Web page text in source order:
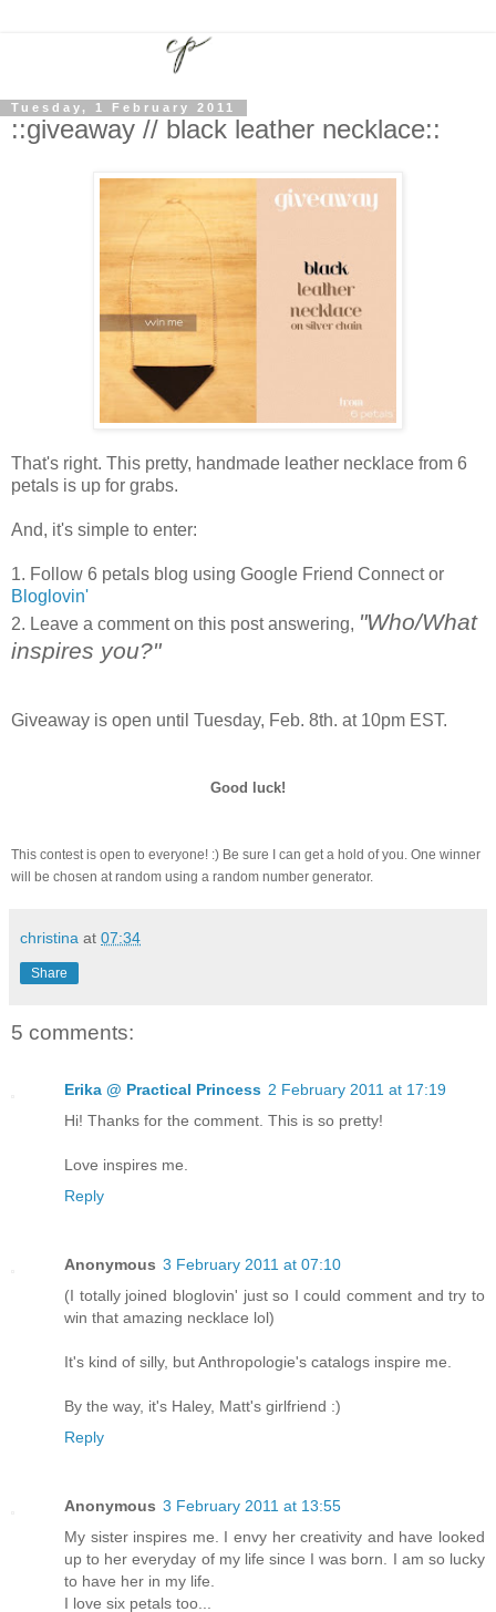
Tuesday, 1 February 2011
::giveaway // black leather necklace::
That's right. This pretty, handmade leather necklace from 6
petals is up for grabs.
And, it's simple to enter:
1. Follow 6 petals blog using Google Friend Connect or
Bloglovin'
2. Leave a comment on this post answering, "Who/What
inspires you?"
Giveaway is open until Tuesday, Feb. 8th. at 10pm EST.
Good luck!
This contest is open to everyone! :) Be sure I can get a hold of you. One winner
will be chosen at random using a random number generator.
christina at 07:34
Share
5 comments:
Erika @ Practical Princess 2 February 2011 at 17:19
Hi! Thanks for the comment. This is so pretty!
Love inspires me.
Reply
Anonymous 3 February 2011 at 07:10
(I totally joined bloglovin' just so I could comment and try to
win that amazing necklace lol)
It's kind of silly, but Anthropologie's catalogs inspire me.
By the way, it's Haley, Matt's girlfriend :)
Reply
Anonymous 3 February 2011 at 13:55
My sister inspires me. I envy her creativity and have looked
up to her everyday of my life since I was born. I am so lucky
to have her in my life.
I love six petals too...